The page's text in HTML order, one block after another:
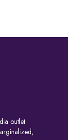
outlet